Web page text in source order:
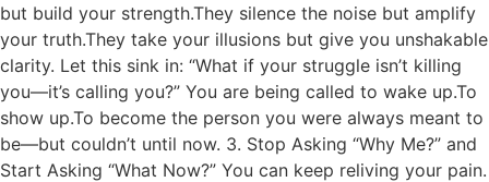
but build your strength.They silence the noise but amplify
your truth.They take your illusions but give you unshakable
clarity. Let this sink in: “What if your struggle isn’t killing
you—it’s calling you?” You are being called to wake up.To
show up.To become the person you were always meant to
be—but couldn’t until now. 3. Stop Asking “Why Me?” and
Start Asking “What Now?” You can keep reliving your pain.